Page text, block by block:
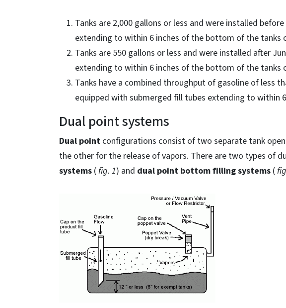
Tanks are 2,000 gallons or less and were installed
extending to within 6 inches of the bottom of the tanks
Tanks are 550 gallons or less and were installed after
extending to within 6 inches of the bottom of the tanks
Tanks have a combined throughput of gasoline of less
equipped with submerged fill tubes extending to within
Dual point systems
Dual point configurations consist of two separate tank
the other for the release of vapors. There are two types of
systems (fig. 1) and dual point bottom filling systems (